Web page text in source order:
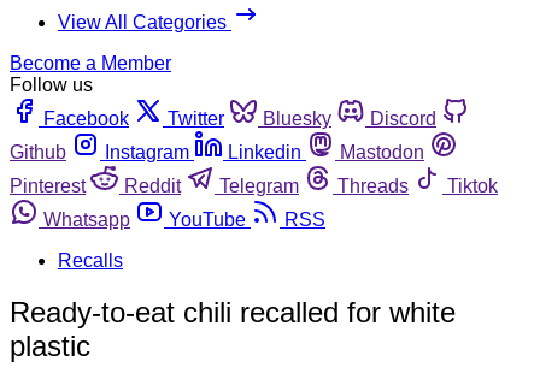
View All Categories
Become a Member
Follow us
Facebook
Twitter Bluesky
Discord
Github
Instagram Linkedin
Mastodon
Pinterest
Reddit Telegram Threads
Tiktok
Whatsapp
YouTube
RSS
Recalls
Ready-to-eat chili recalled for white
plastic